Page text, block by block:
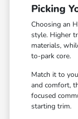
Picking
Choosing an
style. Higher
materials,
to-park core.
Match it to
and comfort,
focused
starting trim.